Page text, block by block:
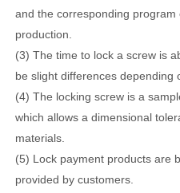
and the corresponding
production.
(3) The time to lock a screw is
be slight differences depending
(4) The locking screw is a
which allows a dimensional
materials.
(5) Lock payment products are
provided by customers.